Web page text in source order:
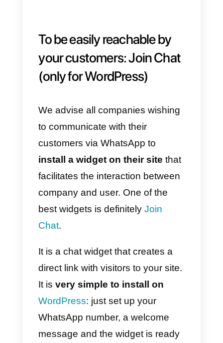
To collect feedback:
Outside Voice
Outside Voice: a platform that
allows you to create a feedback
system, collect surveys and
questionnaires via WhatsApp.
Sincesurveys are a powerful tool
for obtaining feedback from
clients and potential customers, it
is really essential for those in
charge of marketing to be able to
obtain data and information
about their audience.